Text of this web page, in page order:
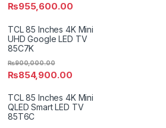
₨955,600.00
TCL 85 Inches 4K Mini
UHD Google LED TV
85C7K
₨854,900.00
₨900,000.00
TCL 85 Inches 4K Mini
QLED Smart LED TV
85T6C